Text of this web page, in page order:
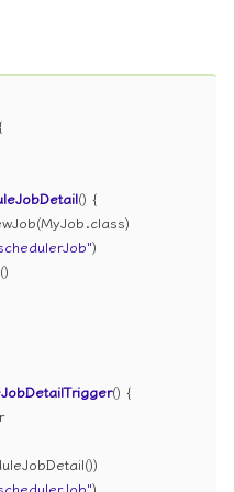
() {
)
() {
)